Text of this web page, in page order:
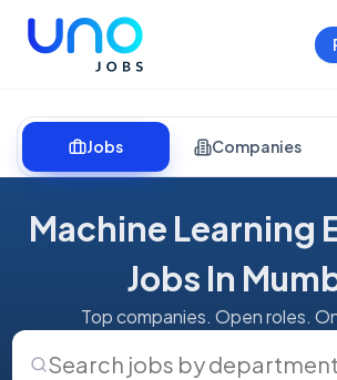
Jobs Companies
Machine Learning
Jobs In
Top companies. Open roles.
Search jobs by department